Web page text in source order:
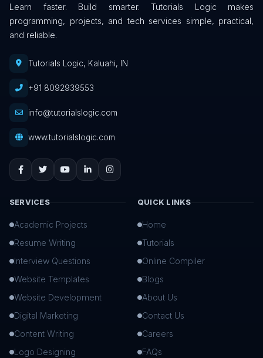
Learn faster. Build smarter. Tutorials Logic makes
programming, projects, and tech services simple, practical,
and reliable.
Tutorials Logic, Kaluahi, IN
+91 8092939553
info@tutorialslogic.com
www.tutorialslogic.com
SERVICES
Academic Projects
Resume Writing
Interview Questions
Website Templates
Website Development
Digital Marketing
Content Writing
Logo Designing
QUICK LINKS
Home
Tutorials
Online Compiler
Blogs
About Us
Contact Us
Careers
FAQs